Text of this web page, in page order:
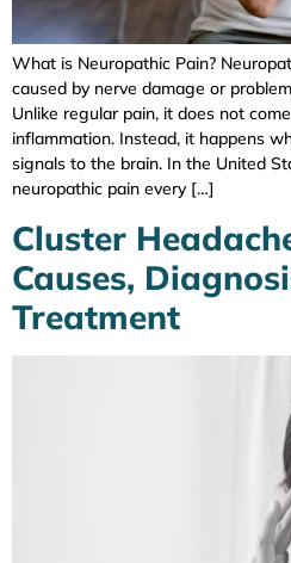
What is Neuropathic Pain?
caused by nerve damage or
Unlike regular pain, it does not
inflammation. Instead, it happens
signals to the brain. In the United
neuropathic pain every […]
Cluster
Causes,
Treatment